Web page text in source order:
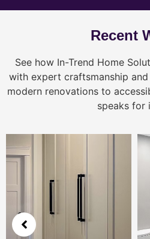
Recent
See how In-Trend Home
with expert craftsmanship
modern renovations to
speaks for